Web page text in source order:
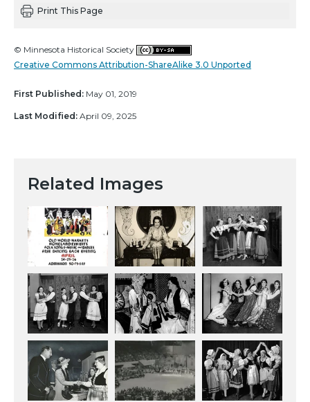
Print This Page
© Minnesota Historical Society
Creative Commons Attribution-ShareAlike 3.0 Unported
First Published: May 01, 2019
Last Modified: April 09, 2025
Related Images